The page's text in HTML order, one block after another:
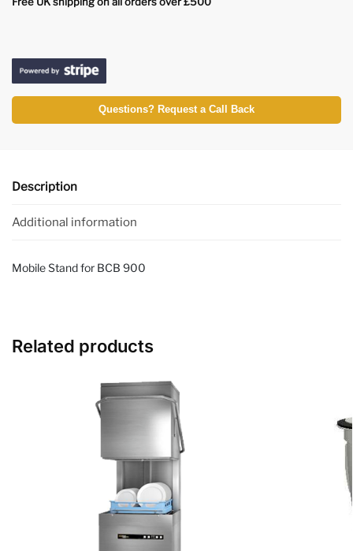
Questions? Request a Call Back
Description
Additional information
Mobile Stand for BCB 900
Related products